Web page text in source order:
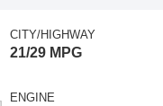
CITY/HIGHWAY
21/29 MPG
ENGINE